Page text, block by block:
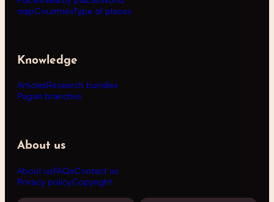
mapCountriesType of places
Knowledge
ArticlesResearch bundles
Pagan branches
About us
About usFAQsContact us
Privacy policyCopyright